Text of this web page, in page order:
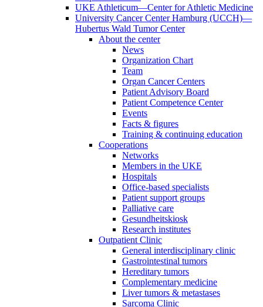
UKE Athleticum—Center for Athletic Medicine
University Cancer Center Hamburg (UCCH)—
Hubertus Wald Tumor Center
About the center
News
Organization Chart
Team
Organ Cancer Centers
Patient Advisory Board
Patient Competence Center
Events
Facts & figures
Training & continuing education
Cooperations
Networks
Members in the UKE
Hospitals
Office-based specialists
Patient support groups
Palliative care
Gesundheitskiosk
Research institutes
Outpatient Clinic
General interdisciplinary clinic
Gastrointestinal tumors
Hereditary tumors
Complementary medicine
Liver tumors & metastases
Sarcoma Clinic